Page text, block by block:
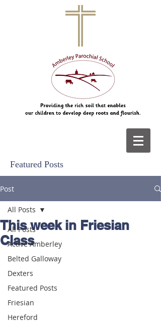
Featured Posts
Post
All Posts
Active Amberley
Belted Galloway
Dexters
Featured Posts
Friesian
Hereford
All Posts
This week in Friesian
Class